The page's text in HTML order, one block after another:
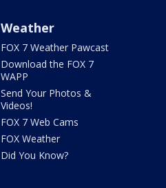
Weather
FOX 7 Weather Pawcast
Download the FOX 7
WAPP
Send Your Photos &
Videos!
FOX 7 Web Cams
FOX Weather
Did You Know?